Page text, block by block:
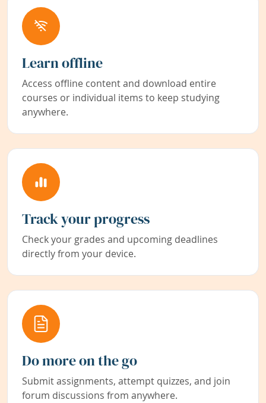
Learn offline
Access offline content and download entire
courses or individual items to keep studying
anywhere.
Track your progress
Check your grades and upcoming deadlines
directly from your device.
Do more on the go
Submit assignments, attempt quizzes, and join
forum discussions from anywhere.